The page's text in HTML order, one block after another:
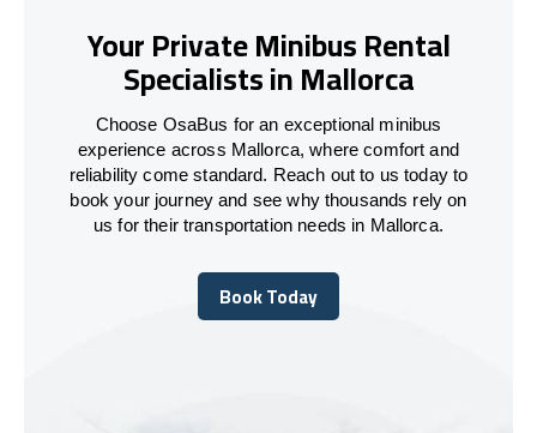
Your Private Minibus Rental
Specialists in Mallorca
Choose OsaBus for an exceptional minibus
experience across Mallorca, where comfort and
reliability come standard. Reach out to us today to
book your journey and see why thousands rely on
us for their transportation needs in Mallorca.
Book Today
Book Today